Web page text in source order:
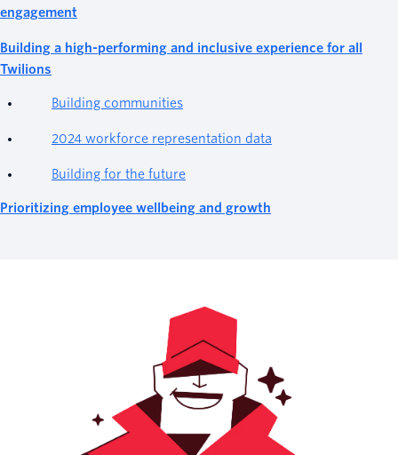
engagement
Building a high-performing and inclusive experience for all
Twilions
Building communities
2024 workforce representation data
Building for the future
Prioritizing employee wellbeing and growth